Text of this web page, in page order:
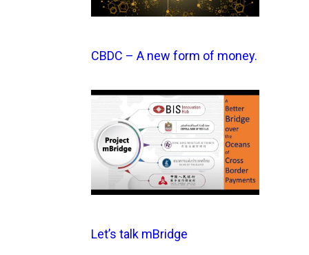
CBDC – A new form of money.
Let’s talk mBridge